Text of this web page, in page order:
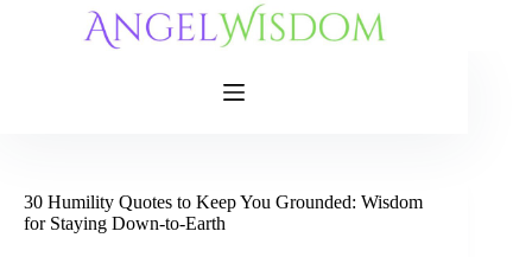
30 Humility Quotes to Keep You Grounded: Wisdom
for Staying Down-to-Earth